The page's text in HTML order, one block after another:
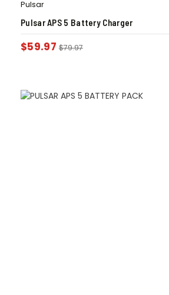
Pulsar
Pulsar APS 5 Battery Charger
$59.97 $79.97